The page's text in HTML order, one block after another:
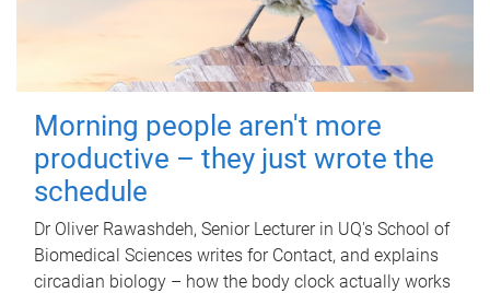
Morning people aren't more
productive – they just wrote the
schedule
Dr Oliver Rawashdeh, Senior Lecturer in UQ's School of
Biomedical Sciences writes for Contact, and explains
circadian biology – how the body clock actually works